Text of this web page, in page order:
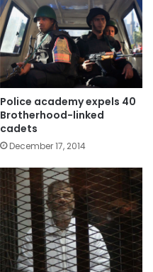
Police academy expels 40
Brotherhood-linked
cadets
December 17, 2014